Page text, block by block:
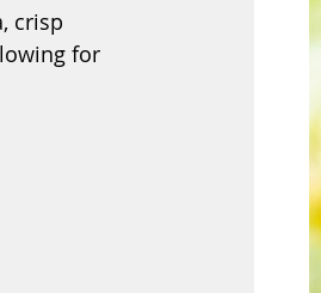
crisp
for